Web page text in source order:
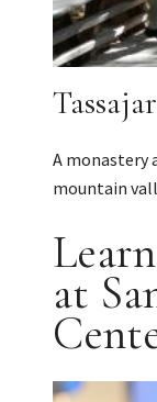
A monastery
mountain
at